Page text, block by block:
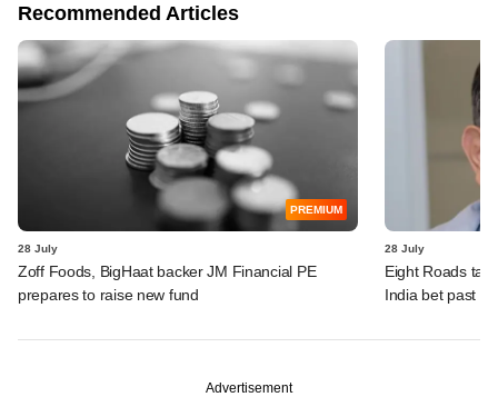
Recommended Articles
PREMIUM
28 July
Zoff Foods, BigHaat backer JM Financial PE
prepares to raise new fund
28 July
Eight Roads
India bet past
Advertisement